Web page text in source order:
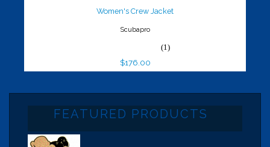
Women's Crew Jacket
Scubapro
(1)
$176.00
FEATURED PRODUCTS